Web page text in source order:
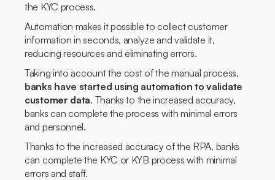
the KYC process.
Automation makes it possible to collect customer
information in seconds, analyze and validate it,
reducing resources and eliminating errors.
Taking into account the cost of the manual process,
banks have started using automation to validate
customer data. Thanks to the increased accuracy,
banks can complete the process with minimal errors
and personnel.
Thanks to the increased accuracy of the RPA, banks
can complete the KYC or KYB process with minimal
errors and staff.